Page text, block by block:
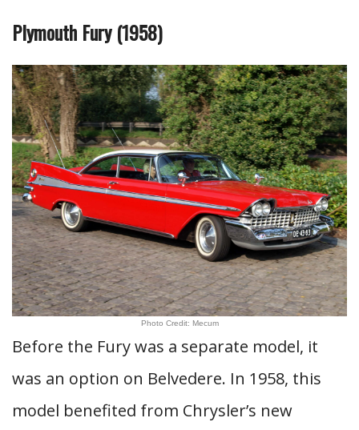
Plymouth Fury (1958)
Photo Credit: Mecum
Before the Fury was a separate model, it
was an option on Belvedere. In 1958, this
model benefited from Chrysler’s new